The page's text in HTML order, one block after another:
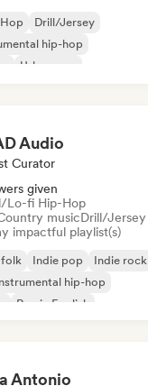
Drill/Jersey
hip-hop
Urban pop
Audio
Curator
given
Lo-fi Hip-Hop
musicDrill/Jersey
impactful playlist(s)
folk Indie pop
Indie rock
hip-hop
Rap in English
Antonio